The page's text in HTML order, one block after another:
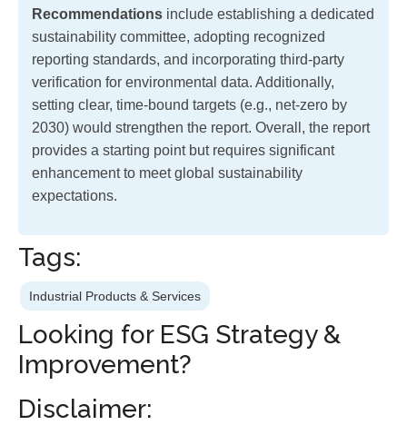
Recommendations include establishing a dedicated
sustainability committee, adopting recognized
reporting standards, and incorporating third-party
verification for environmental data. Additionally,
setting clear, time-bound targets (e.g., net-zero by
2030) would strengthen the report. Overall, the report
provides a starting point but requires significant
enhancement to meet global sustainability
expectations.
Tags:
Industrial Products & Services
Looking for ESG Strategy &
Improvement?
Disclaimer: